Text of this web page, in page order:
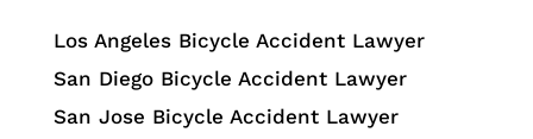
Los Angeles Bicycle Accident Lawyer
San Diego Bicycle Accident Lawyer
San Jose Bicycle Accident Lawyer